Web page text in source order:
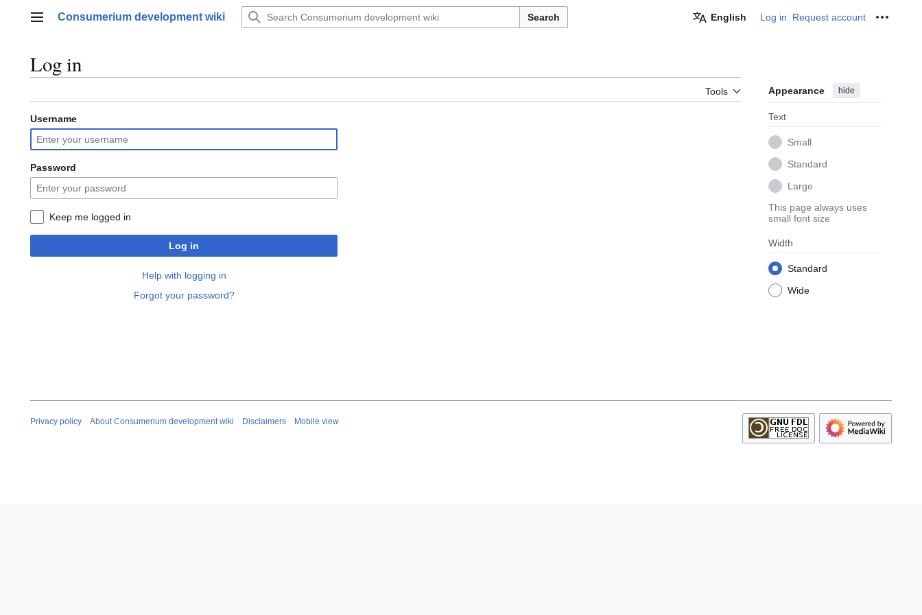
Main menu
Consumerium development wiki Search English Log in Request account
Log in
Tools Appearance hide
Text
Small
Standard
Large
This page always uses
small font size
Width
Standard
Wide
Username
Password
Keep me logged in
Log in
Help with logging in
Forgot your password?
Privacy policy About Consumerium development wiki Disclaimers Mobile view